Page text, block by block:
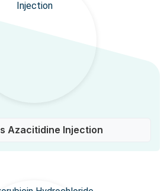
Azacitidine Injection